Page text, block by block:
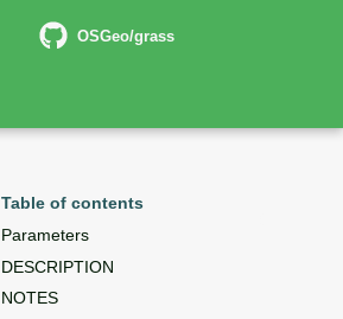
OSGeo/grass
Table of contents
Parameters
DESCRIPTION
NOTES